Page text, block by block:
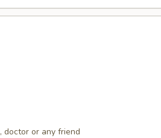
doctor or any friend